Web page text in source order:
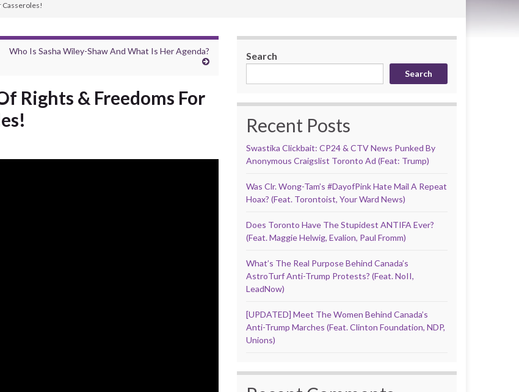
Casseroles!
Who Is Sasha Wiley-Shaw And What Is Her Agenda?
Rights & Freedoms For
Search
Search
Recent Posts
Swastika Clickbait: CP24 & CTV News Punked By
Anonymous Craigslist Toronto Ad (Feat: Trump)
Was Clr. Wong-Tam’s #DayofPink Hate Mail A Repeat
Hoax? (Feat. Torontoist, Your Ward News)
Does Toronto Have The Stupidest ANTIFA Ever?
(Feat. Maggie Helwig, Evalion, Paul Fromm)
What’s The Real Purpose Behind Canada’s
AstroTurf Anti-Trump Protests? (Feat. NoII,
LeadNow)
[UPDATED] Meet The Women Behind Canada’s
Anti-Trump Marches (Feat. Clinton Foundation, NDP,
Unions)